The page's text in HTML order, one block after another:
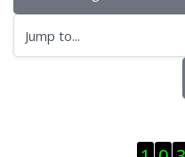
Jump to...